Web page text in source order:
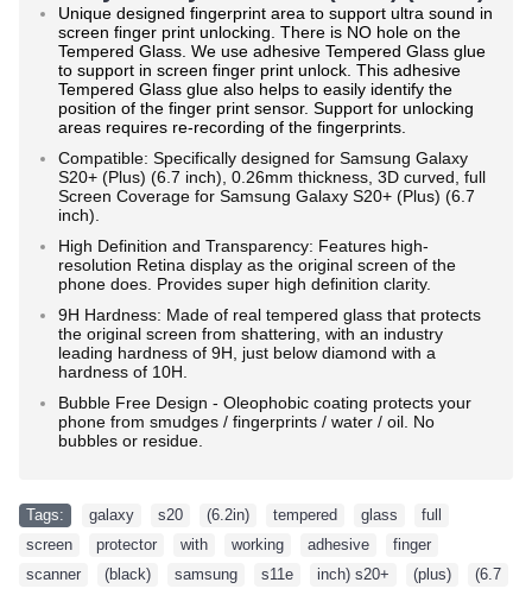
Unique designed fingerprint area to support ultra sound in
screen finger print unlocking. There is NO hole on the
Tempered Glass. We use adhesive Tempered Glass glue
to support in screen finger print unlock. This adhesive
Tempered Glass glue also helps to easily identify the
position of the finger print sensor. Support for unlocking
areas requires re-recording of the fingerprints.
Compatible: Specifically designed for Samsung Galaxy
S20+ (Plus) (6.7 inch), 0.26mm thickness, 3D curved, full
Screen Coverage for Samsung Galaxy S20+ (Plus) (6.7
inch)
High Definition and Transparency: Features high-
resolution Retina display as the original screen of the
phone does. Provides super high definition clarity.
9H Hardness: Made of real tempered glass that protects
the original screen from shattering, with an industry
leading hardness of 9H, just below diamond with a
hardness of 10H.
Bubble Free Design - Oleophobic coating protects your
phone from smudges / fingerprints / water / oil. No
bubbles or residue.
Tags: galaxy s20 (6.2in) tempered glass full
screen
protector with working adhesive finger
scanner
(black) samsung s11e inch) s20+ (plus) (6.7